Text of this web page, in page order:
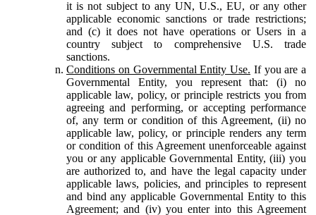
it is not subject to any UN, U.S., EU, or any other
applicable economic sanctions or trade restrictions;
and (c) it does not have operations or Users in a
country subject to comprehensive U.S. trade
sanctions.
Conditions on Governmental Entity Use. If you are a
Governmental Entity, you represent that: (i) no
applicable law, policy, or principle restricts you from
agreeing and performing, or accepting performance
of, any term or condition of this Agreement, (ii) no
applicable law, policy, or principle renders any term
or condition of this Agreement unenforceable against
you or any applicable Governmental Entity, (iii) you
are authorized to, and have the legal capacity under
applicable laws, policies, and principles to represent
and bind any applicable Governmental Entity to this
Agreement; and (iv) you enter into this Agreement